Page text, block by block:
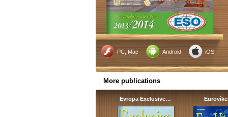
PC, Mac Android iOS
More publications
Evropa Exclusive…